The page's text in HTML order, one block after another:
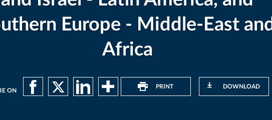
Europe - Middle-East and
Africa
ON
PRINT DOWNLOAD